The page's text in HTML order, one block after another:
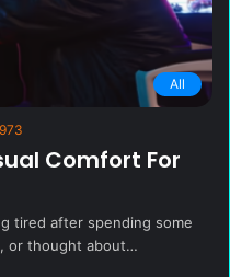
All
973
Comfort For
tired after spending some
or thought about…